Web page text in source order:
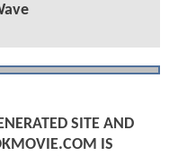
SITE AND
IS